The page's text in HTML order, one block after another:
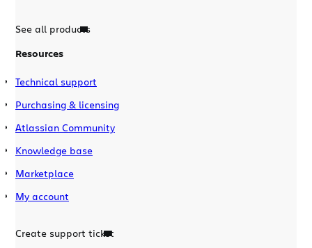
See all products
Resources
Technical support
Purchasing & licensing
Atlassian Community
Knowledge base
Marketplace
My account
Create support ticket